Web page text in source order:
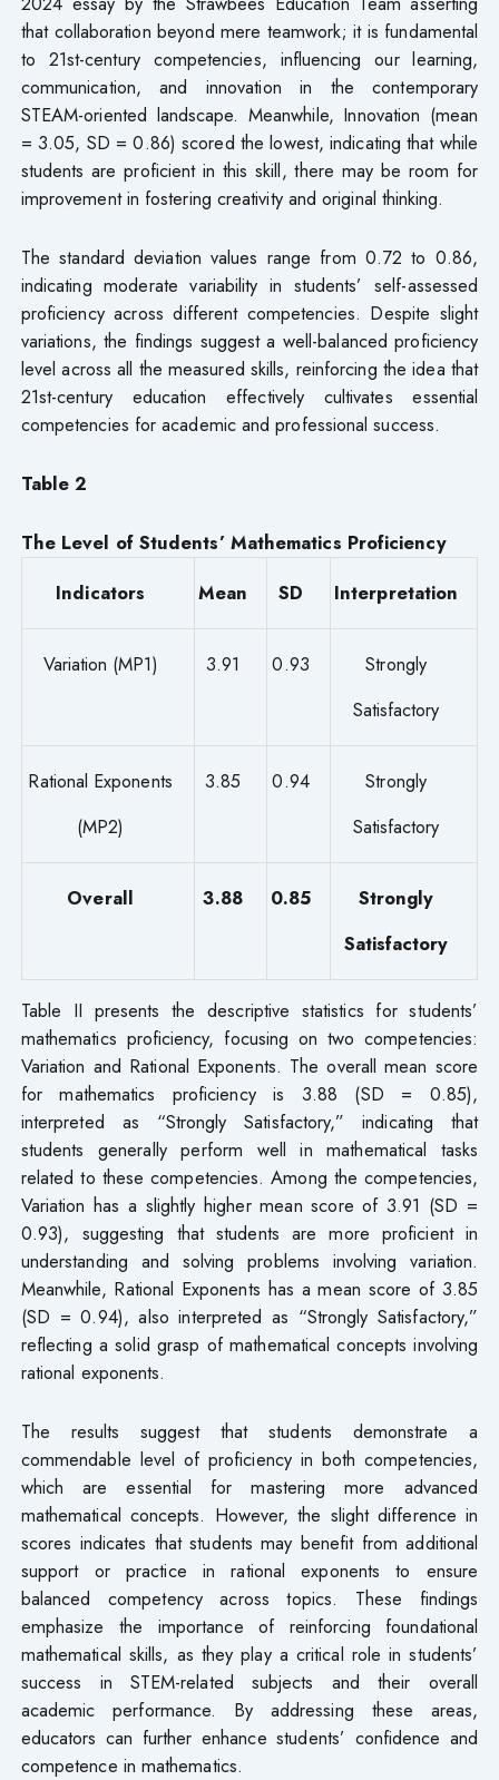
that collaboration beyond mere teamwork; it is fundamental
to 21st-century competencies, influencing our learning,
communication, and innovation in the contemporary
STEAM-oriented landscape. Meanwhile, Innovation (mean
= 3.05, SD = 0.86) scored the lowest, indicating that while
students are proficient in this skill, there may be room for
improvement in fostering creativity and original thinking.
The standard deviation values range from 0.72 to 0.86,
indicating moderate variability in students’ self-assessed
proficiency across different competencies. Despite slight
variations, the findings suggest a well-balanced proficiency
level across all the measured skills, reinforcing the idea that
21st-century education effectively cultivates essential
competencies for academic and professional success.
Table 2
The Level of Students’ Mathematics Proficiency
Indicators
Mean SD Interpretation
Variation (MP1) 3.91 0.93
Strongly
Satisfactory
Rational Exponents
(MP2)
3.85 0.94
Strongly
Satisfactory
Overall 3.88 0.85
Strongly
Satisfactory
Table II presents the descriptive statistics for students’
mathematics proficiency, focusing on two competencies:
Variation and Rational Exponents. The overall mean score
for mathematics proficiency is 3.88 (SD = 0.85),
interpreted as “Strongly Satisfactory,” indicating that
students generally perform well in mathematical tasks
related to these competencies. Among the competencies,
Variation has a slightly higher mean score of 3.91 (SD =
0.93), suggesting that students are more proficient in
understanding and solving problems involving variation.
Meanwhile, Rational Exponents has a mean score of 3.85
(SD = 0.94), also interpreted as “Strongly Satisfactory,”
reflecting a solid grasp of mathematical concepts involving
rational exponents.
The results suggest that students demonstrate a
commendable level of proficiency in both competencies,
which are essential for mastering more advanced
mathematical concepts. However, the slight difference in
scores indicates that students may benefit from additional
support or practice in rational exponents to ensure
balanced competency across topics. These findings
emphasize the importance of reinforcing foundational
mathematical skills, as they play a critical role in students’
success in STEM-related subjects and their overall
academic performance. By addressing these areas,
educators can further enhance students’ confidence and
competence in mathematics.